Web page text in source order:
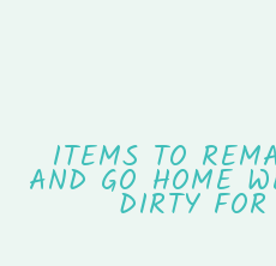
ITEMS TO
AND GO HOME
DIRTY